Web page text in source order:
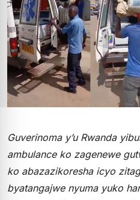
Guverinoma y’u Rwanda
ambulance ko zagenewe
ko abazazikoresha icyo
byatangajwe nyuma yuko